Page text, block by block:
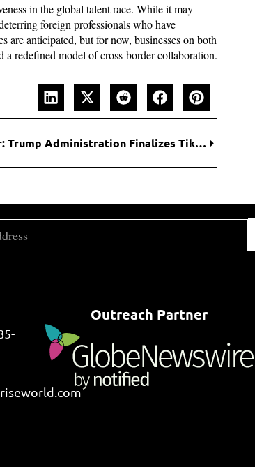
in the global talent race. While it may
foreign professionals who have
are anticipated, but for now, businesses on both
a redefined model of cross-border collaboration.
Oracle’s Strategic Takeover: Trump Administration Finalizes TikTok Control Framework
Outreach Partner